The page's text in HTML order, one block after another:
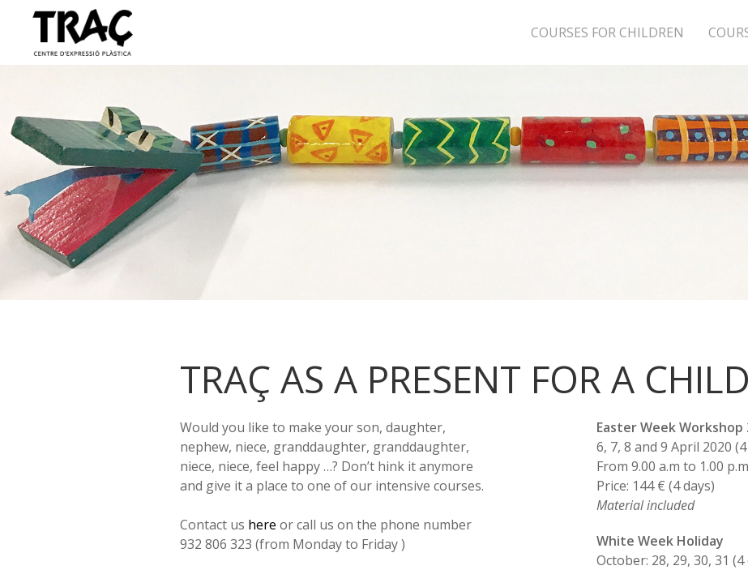
COURSES FOR CHILDREN
TRAÇ AS A PRESENT FOR A CHILD
Would you like to make your son, daughter,
nephew, niece, granddaughter, granddaughter,
niece, niece, feel happy …? Don’t hink it anymore
and give it a place to one of our intensive courses.
Contact us here or call us on the phone number
932 806 323 (from Monday to Friday )
Easter Week Workshop
6, 7, 8 and 9 April 2020
From 9.00 a.m to 1.00 p.m
Price: 144 € (4 days)
Material included
White Week Holiday
October: 28, 29, 30, 31 (4